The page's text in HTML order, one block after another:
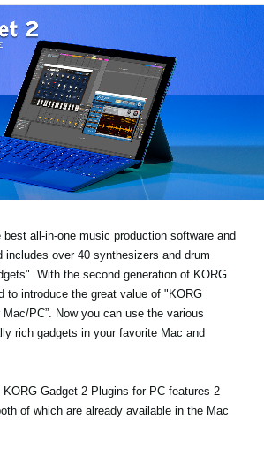
best all-in-one music production software and
includes over 40 synthesizers and drum
With the second generation of KORG
to introduce the great value of "KORG
PC”. Now you can use the various
rich gadgets in your favorite Mac and
Gadget 2 Plugins for PC features 2
of which are already available in the Mac